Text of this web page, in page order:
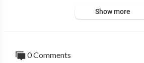
Show more
0 Comments